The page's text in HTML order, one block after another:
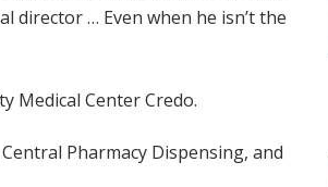
director … Even when he isn’t the
Medical Center Credo.
Pharmacy Dispensing, and